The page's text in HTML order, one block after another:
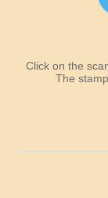
Kentucky
Click on the
The